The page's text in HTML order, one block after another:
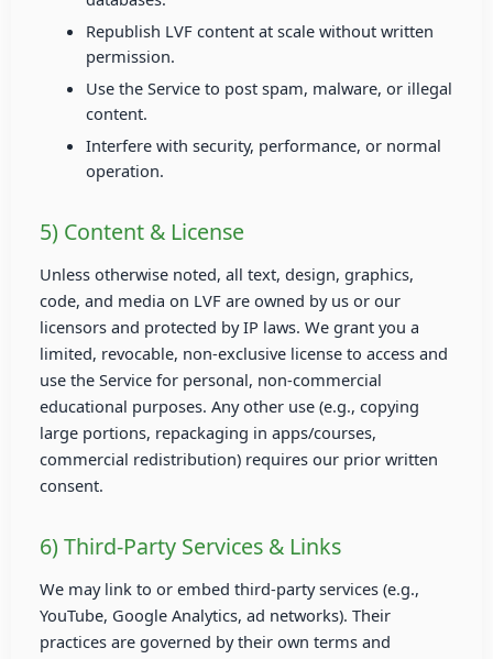
Republish LVF content at scale without written
permission.
Use the Service to post spam, malware, or illegal
content.
Interfere with security, performance, or normal
operation.
5) Content & License
Unless otherwise noted, all text, design, graphics,
code, and media on LVF are owned by us or our
licensors and protected by IP laws. We grant you a
limited, revocable, non-exclusive license to access and
use the Service for personal, non-commercial
educational purposes. Any other use (e.g., copying
large portions, repackaging in apps/courses,
commercial redistribution) requires our prior written
consent.
6) Third-Party Services & Links
We may link to or embed third-party services (e.g.,
YouTube, Google Analytics, ad networks). Their
practices are governed by their own terms and